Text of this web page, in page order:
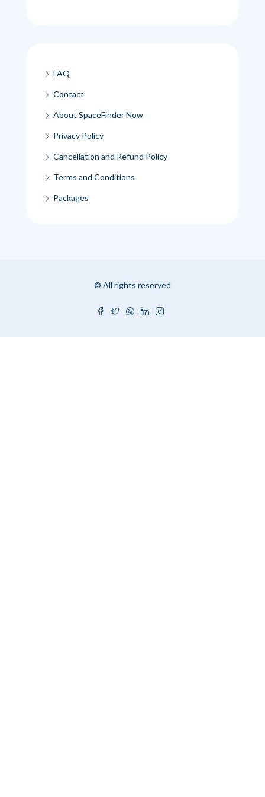
FAQ
Contact
About SpaceFinder Now
Privacy Policy
Cancellation and Refund Policy
Terms and Conditions
Packages
© All rights reserved